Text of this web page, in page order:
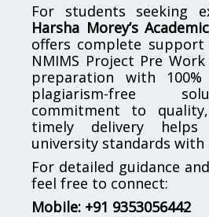
For students seeking
Harsha Morey’s
offers complete
NMIMS Project Pre
preparation with
plagiarism-free
commitment to
timely delivery
university standards with
For detailed guidance
feel free to connect:
Mobile: +91 9353056442